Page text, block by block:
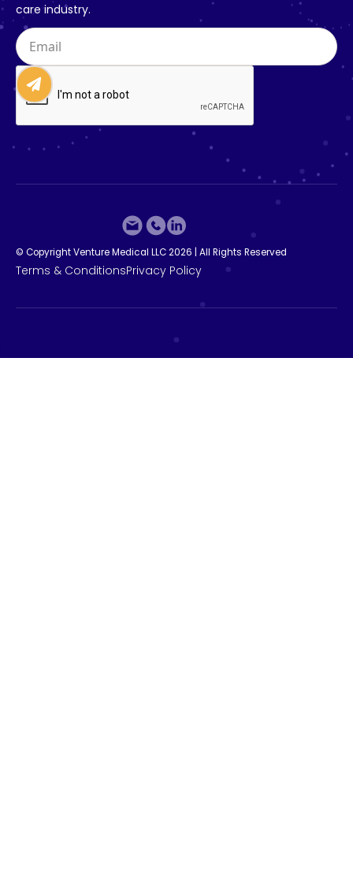
care industry.
© Copyright Venture Medical LLC 2026 All Rights Reserved
Terms & ConditionsPrivacy Policy